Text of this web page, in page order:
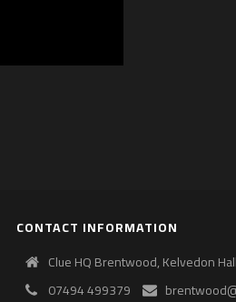
CONTACT INFORMATION
Clue HQ Brentwood, Kelvedon
07494 499379